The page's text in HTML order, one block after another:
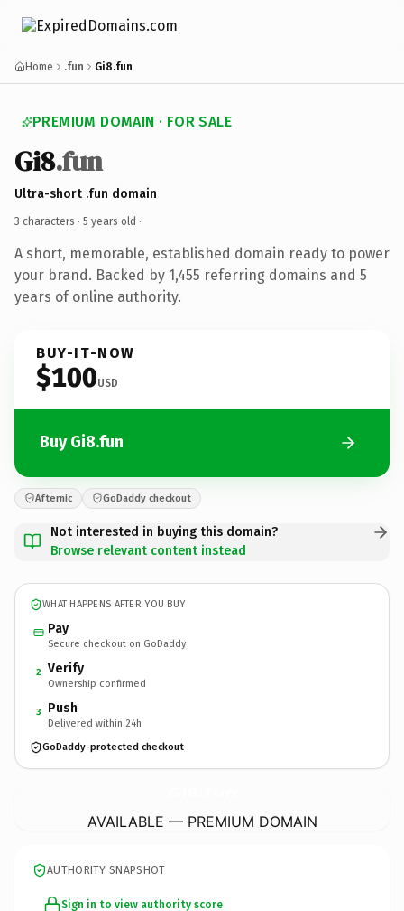
Home .fun Gi8.fun
PREMIUM DOMAIN · FOR SALE
Gi8.fun
Ultra-short .fun domain
3 characters · 5 years old ·
A short, memorable, established domain ready to power
your brand. Backed by 1,455 referring domains and 5
years of online authority.
BUY-IT-NOW
$100USD
Buy Gi8.fun
Afternic GoDaddy checkout
Not interested in buying this domain?
Browse relevant content instead
WHAT HAPPENS AFTER YOU BUY
Pay
Secure checkout on GoDaddy
2 Verify
Ownership confirmed
3 Push
Delivered within 24h
GoDaddy-protected checkout
AVAILABLE — PREMIUM DOMAIN
AUTHORITY SNAPSHOT
Sign in to view authority score